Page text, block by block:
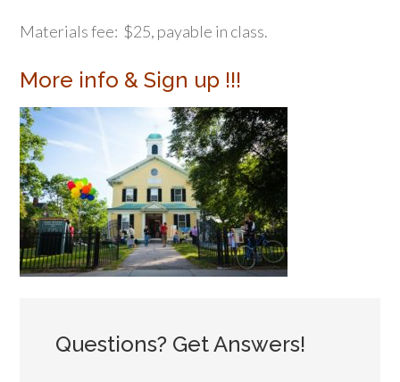
Materials fee: $25, payable in class.
More info & Sign up !!!
Questions? Get Answers!